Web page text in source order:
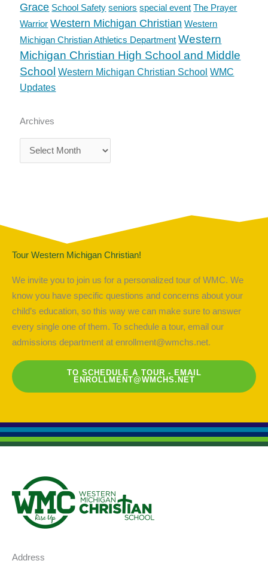
Grace School Safety seniors special event The Prayer
Warrior Western Michigan Christian Western
Michigan Christian Athletics Department Western
Michigan Christian High School and Middle
School Western Michigan Christian School WMC
Updates
Archives
Archives
Tour Western Michigan Christian!
We invite you to join us for a personalized tour of WMC. We
know you have specific questions and concerns about your
child’s education, so this way we can make sure to answer
every single one of them. To schedule a tour, email our
admissions department at enrollment@wmchs.net.
TO SCHEDULE A TOUR - EMAIL
ENROLLMENT@WMCHS.NET
Address